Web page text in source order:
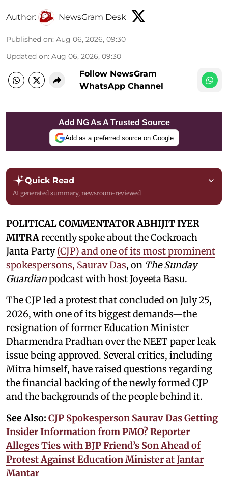
Author: NewsGram Desk
Published on: Aug 06, 2026, 09:30
Updated on: Aug 06, 2026, 09:30
Follow NewsGram
WhatsApp Channel
Add NG As A Trusted Source
Add as a preferred source on Google
Quick Read
AI generated summary, newsroom-reviewed
POLITICAL COMMENTATOR ABHIJIT IYER
MITRArecently spoke about the Cockroach
Janta Party(CJP) and one of its most prominent
spokespersons, Saurav Das, on The Sunday
Guardianpodcast with host Joyeeta Basu.
The CJP led a protest that concluded on July 25,
2026, with one of its biggest demands—the
resignation of former Education Minister
Dharmendra Pradhan over the NEET paper leak
issue being approved. Several critics, including
Mitra himself, have raised questions regarding
the financial backing of the newly formed CJP
and the backgrounds of the people behind it.
See Also: CJP Spokesperson Saurav Das Getting
Insider Information from PMO? Reporter
Alleges Ties with BJP Friend’s Son Ahead of
Protest Against Education Minister at Jantar
Mantar